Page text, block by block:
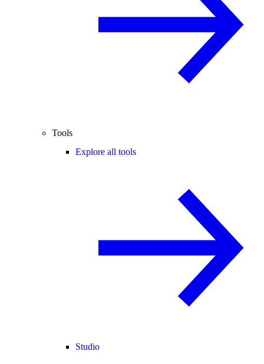
Tools
Explore all tools
Studio